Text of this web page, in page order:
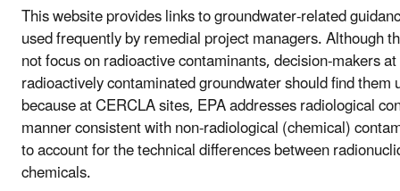
This website provides links to groundwater-related
used frequently by remedial project managers. Although
not focus on radioactive contaminants, decision-makers
radioactively contaminated groundwater should find them
because at CERCLA sites, EPA addresses radiological
manner consistent with non-radiological (chemical)
to account for the technical differences between
chemicals.